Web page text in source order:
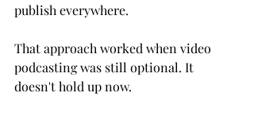
publish everywhere.
That approach worked when video
podcasting was still optional. It
doesn't hold up now.